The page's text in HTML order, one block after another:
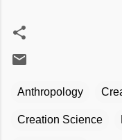
Anthropology
Creation Science